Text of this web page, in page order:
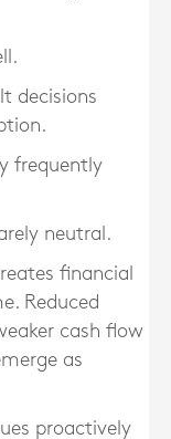
decisions
frequently
neutral.
financial
Reduced
cash flow
as
proactively